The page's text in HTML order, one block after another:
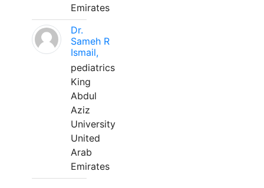
Emirates
Dr.
Sameh R
Ismail,
pediatrics
King
Abdul
Aziz
University
United
Arab
Emirates